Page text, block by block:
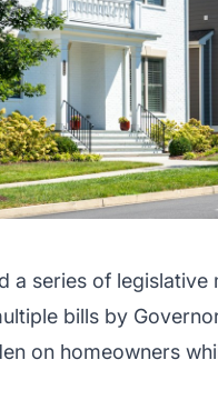
a series of
bills by
on homeowners